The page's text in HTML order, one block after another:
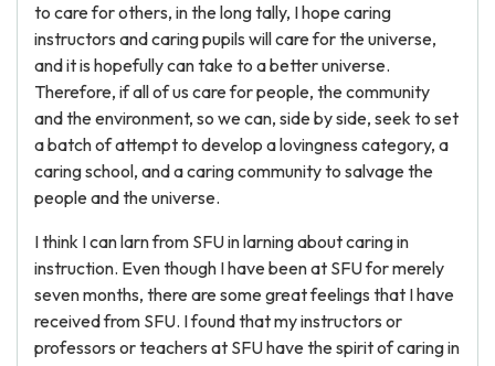
to care for others, in the long tally, I hope caring
instructors and caring pupils will care for the universe,
and it is hopefully can take to a better universe.
Therefore, if all of us care for people, the community
and the environment, so we can, side by side, seek to set
a batch of attempt to develop a lovingness category, a
caring school, and a caring community to salvage the
people and the universe.
I think I can larn from SFU in larning about caring in
instruction. Even though I have been at SFU for merely
seven months, there are some great feelings that I have
received from SFU. I found that my instructors or
professors or teachers at SFU have the spirit of caring in